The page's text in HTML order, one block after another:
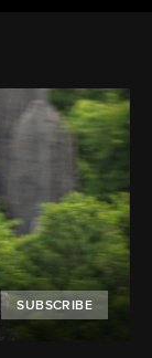
SUBSCRIBE